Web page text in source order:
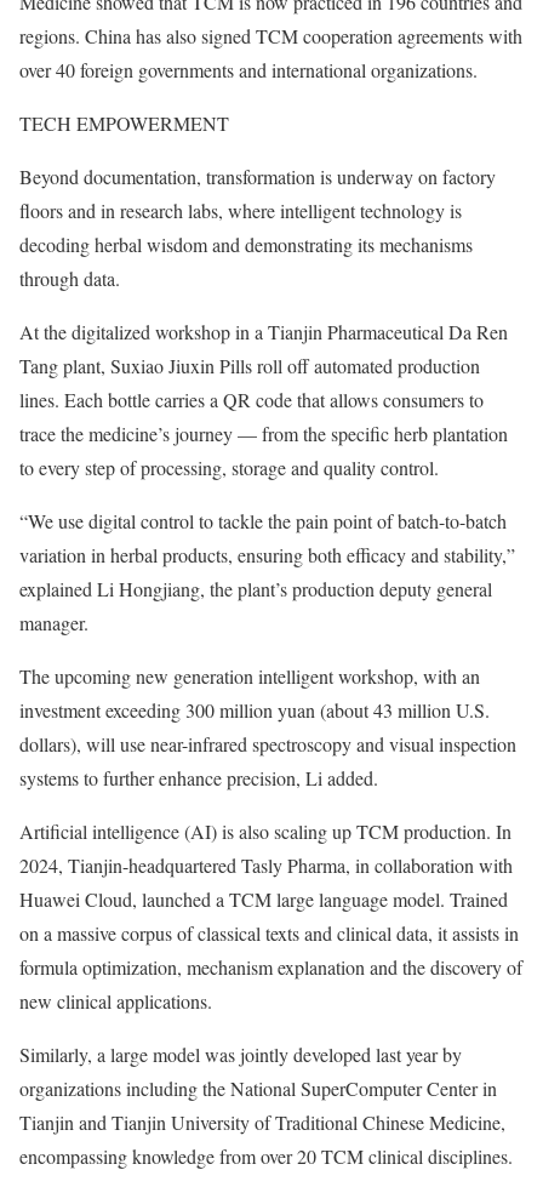
regions. China has also signed TCM cooperation agreements with
over 40 foreign governments and international organizations.
TECH EMPOWERMENT
Beyond documentation, transformation is underway on factory
floors and in research labs, where intelligent technology is
decoding herbal wisdom and demonstrating its mechanisms
through data.
At the digitalized workshop in a Tianjin Pharmaceutical Da Ren
Tang plant, Suxiao Jiuxin Pills roll off automated production
lines. Each bottle carries a QR code that allows consumers to
trace the medicine’s journey — from the specific herb plantation
to every step of processing, storage and quality control.
“We use digital control to tackle the pain point of batch-to-batch
variation in herbal products, ensuring both efficacy and stability,”
explained Li Hongjiang, the plant’s production deputy general
manager.
The upcoming new generation intelligent workshop, with an
investment exceeding 300 million yuan (about 43 million U.S.
dollars), will use near-infrared spectroscopy and visual inspection
systems to further enhance precision, Li added.
Artificial intelligence (AI) is also scaling up TCM production. In
2024, Tianjin-headquartered Tasly Pharma, in collaboration with
Huawei Cloud, launched a TCM large language model. Trained
on a massive corpus of classical texts and clinical data, it assists in
formula optimization, mechanism explanation and the discovery of
new clinical applications.
Similarly, a large model was jointly developed last year by
organizations including the National SuperComputer Center in
Tianjin and Tianjin University of Traditional Chinese Medicine,
encompassing knowledge from over 20 TCM clinical disciplines.